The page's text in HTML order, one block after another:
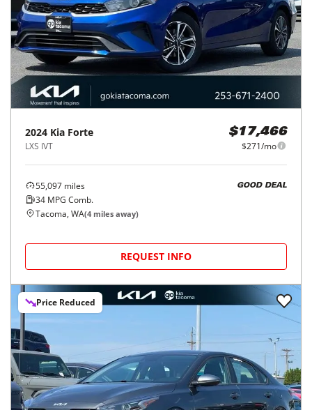
2024 Kia Forte
LXS IVT
$17,466
$271/mo
55,097 miles
34 MPG Comb.
GOOD DEAL
Tacoma, WA(4 miles away)
REQUEST INFO
Price Reduced